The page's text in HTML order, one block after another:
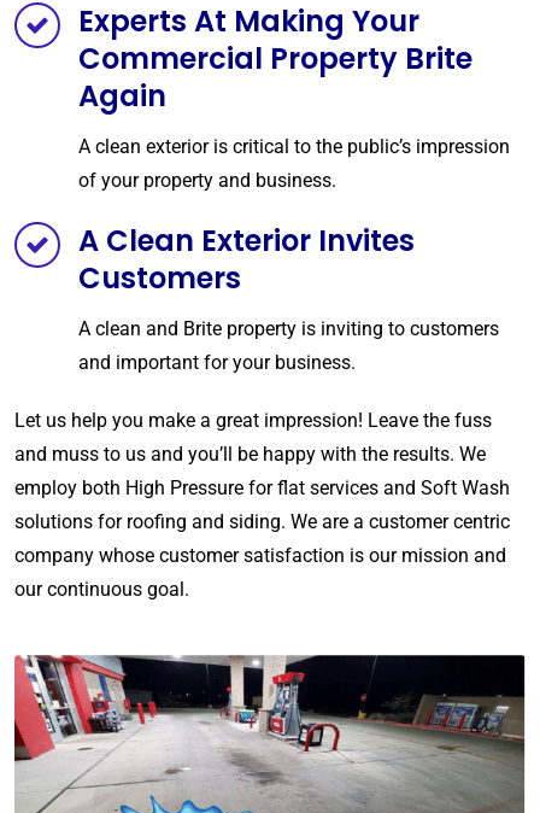
Experts At Making Your
Commercial Property Brite
Again
A clean exterior is critical to the public’s impression
of your property and business.
A Clean Exterior Invites
Customers
A clean and Brite property is inviting to customers
and important for your business.
Let us help you make a great impression! Leave the fuss
and muss to us and you’ll be happy with the results. We
employ both High Pressure for flat services and Soft Wash
solutions for roofing and siding. We are a customer centric
company whose customer satisfaction is our mission and
our continuous goal.